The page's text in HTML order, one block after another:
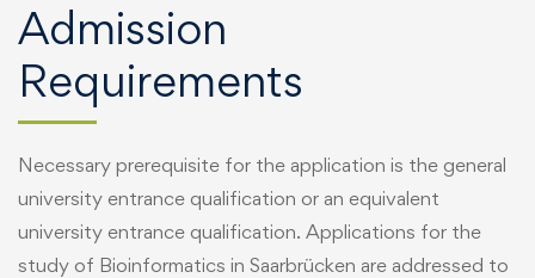
Admission
Requirements
Necessary prerequisite for the application is the general
university entrance qualification or an equivalent
university entrance qualification. Applications for the
study of Bioinformatics in Saarbrücken are addressed to